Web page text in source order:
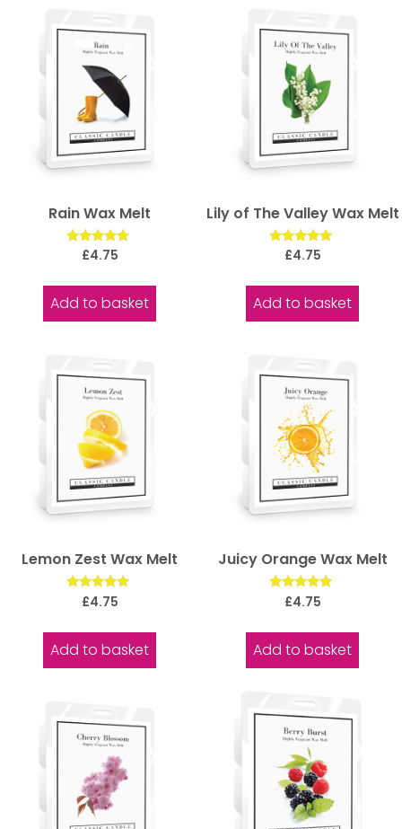
Rain Wax Melt
Rated
£4.75
Add to basket
Lily of The Valley Wax Melt
Rated
£4.75
Add to basket
Lemon Zest Wax Melt
Rated
5.00
£4.75
Add to basket
Juicy Orange Wax Melt
Rated
5.00
£4.75
Add to basket